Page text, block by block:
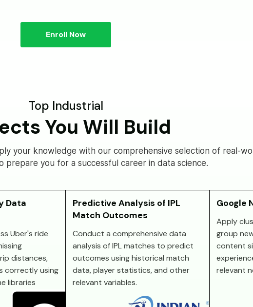
Enroll Now
Top Industrial
You Will Build
your knowledge with our comprehensive selection of real-
prepare you for a successful career in data science.
Data
Uber's ride
distances,
correctly using
libraries
Predictive Analysis of IPL
Match Outcomes
Conduct a comprehensive data
analysis of IPL matches to predict
outcomes using historical match
data, player statistics, and other
relevant variables.
Google
Apply
group
content
relevant